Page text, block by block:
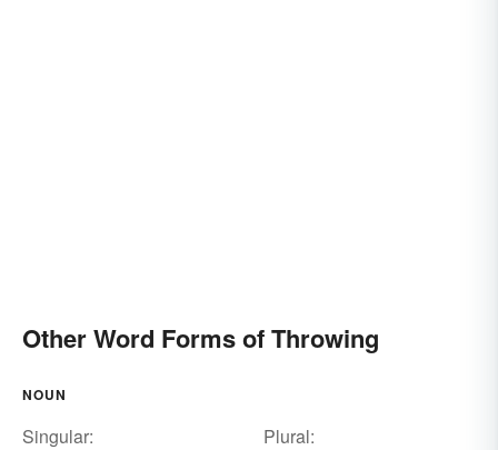
Other Word Forms of Throwing
NOUN
Singular:
Plural: